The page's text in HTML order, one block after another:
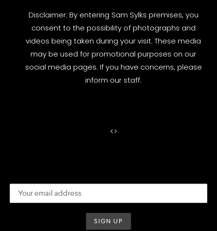
Disclaimer: By entering Sam Sylks premises, you
consent to the possibility of photographs and
videos being taken during your visit. These media
may be used for promotional purposes on our
social media pages. If you have concerns, please
inform our staff.
<>